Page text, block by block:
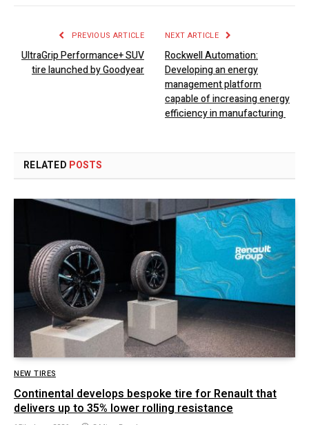
PREVIOUS ARTICLE
UltraGrip Performance+ SUV
tire launched by Goodyear
NEXT ARTICLE
Rockwell Automation:
Developing an energy
management platform
capable of increasing energy
efficiency in manufacturing
RELATED POSTS
NEW TIRES
Continental develops bespoke tire for Renault that
delivers up to 35% lower rolling resistance